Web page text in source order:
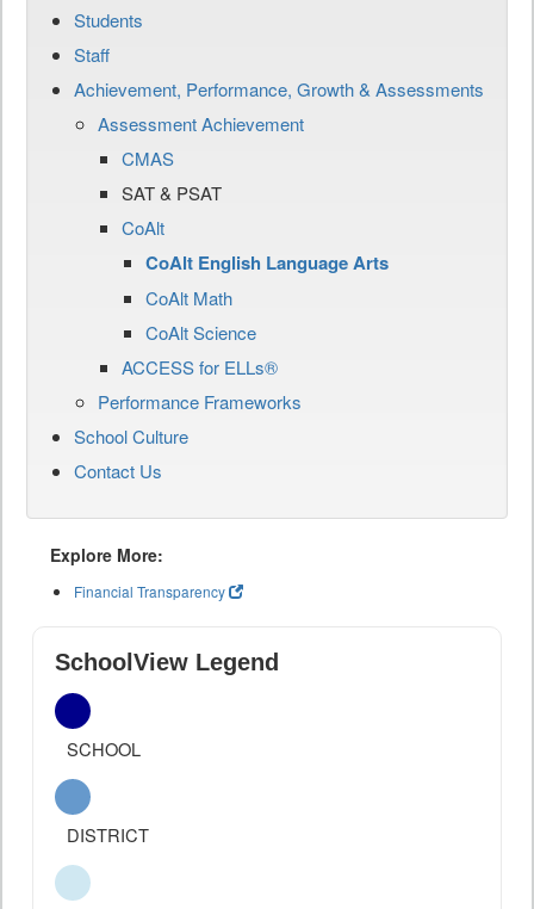
Students
Staff
Achievement, Performance, Growth & Assessments
Assessment Achievement
CMAS
SAT & PSAT
CoAlt
CoAlt English Language Arts
CoAlt Math
CoAlt Science
ACCESS for ELLs®
Performance Frameworks
School Culture
Contact Us
Explore More:
Financial Transparency
SchoolView Legend
SCHOOL
DISTRICT